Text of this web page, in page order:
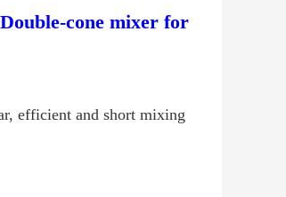
cone mixer for
efficient and short mixing